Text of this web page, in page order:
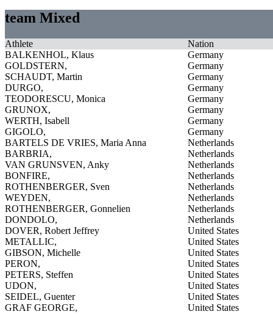
team Mixed
Athlete
Nation
BALKENHOL, Klaus
Germany
GOLDSTERN,
Germany
SCHAUDT, Martin
Germany
DURGO,
Germany
TEODORESCU, Monica
Germany
GRUNOX,
Germany
WERTH, Isabell
Germany
GIGOLO,
Germany
BARTELS DE VRIES, Maria Anna
Netherlands
BARBRIA,
Netherlands
VAN GRUNSVEN, Anky
Netherlands
BONFIRE,
Netherlands
ROTHENBERGER, Sven
Netherlands
WEYDEN,
Netherlands
ROTHENBERGER, Gonnelien
Netherlands
DONDOLO,
Netherlands
DOVER, Robert Jeffrey
United States
METALLIC,
United States
GIBSON, Michelle
United States
PERON,
United States
PETERS, Steffen
United States
UDON,
United States
SEIDEL, Guenter
United States
GRAF GEORGE,
United States